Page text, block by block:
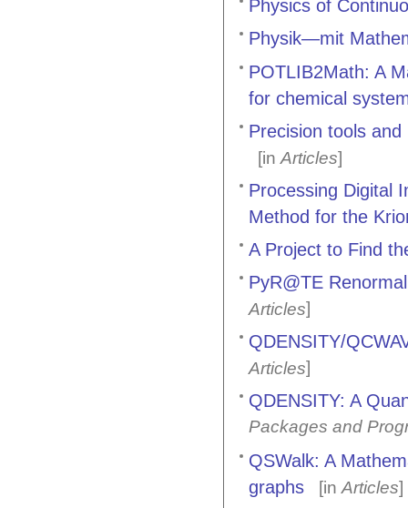
Physics of
Physik—mit
POTLIB2Math: A
for chemical
Precision tools
[in Articles]
Processing Digital
Method for the
A Project to Find
PyR@TE
Articles]
QDENSITY/
Articles]
QDENSITY: A
Packages and
QSWalk: A
graphs
[in Articles]